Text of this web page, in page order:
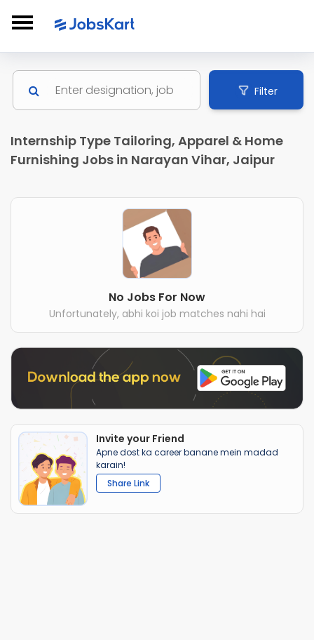
Filter
Internship Type Tailoring, Apparel & Home
Furnishing Jobs in Narayan Vihar, Jaipur
No Jobs For Now
Unfortunately, abhi koi job matches nahi hai
Invite your Friend
Apne dost ka career banane mein madad
karain!
Share Link